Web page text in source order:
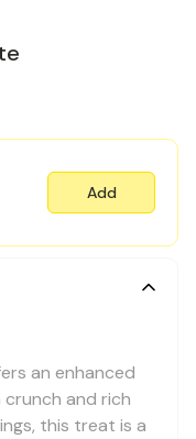
Add
an enhanced
and rich
this treat is a